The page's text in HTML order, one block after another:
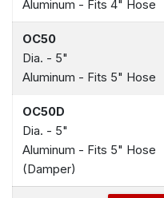
Aluminum - Fits 4" Hose
OC50
Dia. - 5"
Aluminum - Fits 5" Hose
OC50D
Dia. - 5"
Aluminum - Fits 5" Hose
(Damper)